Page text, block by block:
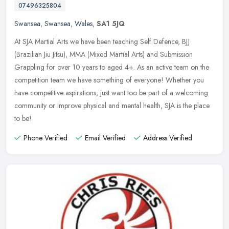
07496325804
Swansea, Swansea, Wales, SA1 5JQ
At SJA Martial Arts we have been teaching Self Defence, BJJ
(Brazilian Jiu Jitsu), MMA (Mixed Martial Arts) and Submission
Grappling for over 10 years to aged 4+. As an active team on the
competition team we have something of everyone! Whether you
have competitive aspirations, just want too be part of a welcoming
community or improve physical and mental health, SJA is the place
to be!
Phone Verified
Email Verified Address Verified